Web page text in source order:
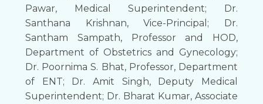
Pawar, Medical Superintendent; Dr.
Santhana Krishnan, Vice-Principal; Dr.
Santham Sampath, Professor and HOD,
Department of Obstetrics and Gynecology;
Dr. Poornima S. Bhat, Professor, Department
of ENT; Dr. Amit Singh, Deputy Medical
Superintendent; Dr. Bharat Kumar, Associate